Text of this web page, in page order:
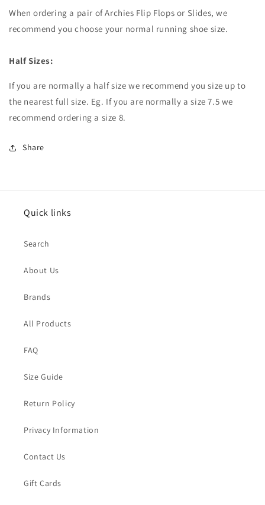
When ordering a pair of Archies Flip Flops or Slides, we
recommend you choose your normal running shoe size.
Half Sizes:
If you are normally a half size we recommend you size up to
the nearest full size. Eg. If you are normally a size 7.5 we
recommend ordering a size 8.
Share
Quick links
Search
About Us
Brands
All Products
FAQ
Size Guide
Return Policy
Privacy Information
Contact Us
Gift Cards